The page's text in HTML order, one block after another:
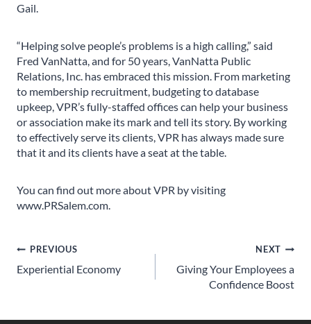
Gail.
“Helping solve people’s problems is a high calling,” said
Fred VanNatta, and for 50 years, VanNatta Public
Relations, Inc. has embraced this mission. From marketing
to membership recruitment, budgeting to database
upkeep, VPR’s fully-staffed offices can help your business
or association make its mark and tell its story. By working
to effectively serve its clients, VPR has always made sure
that it and its clients have a seat at the table.
You can find out more about VPR by visiting
www.PRSalem.com.
Post
PREVIOUS
Experiential Economy
NEXT
Giving Your Employees a
Confidence Boost